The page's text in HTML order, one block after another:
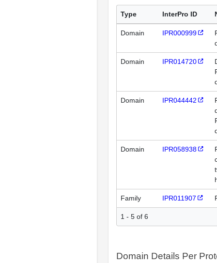
Type InterPro ID
Domain IPR000999
Domain IPR014720
Domain IPR044442
Domain IPR058938
Family IPR011907
1 - 5 of 6
Domain Details Per